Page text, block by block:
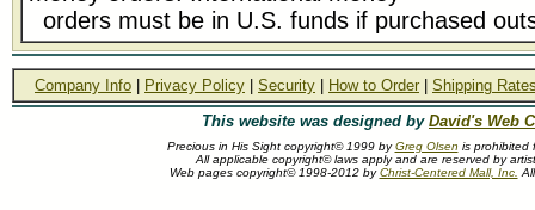
orders must be in U.S. funds if purchased
Company Info Privacy Policy Security How to Order
Shipping
This website was designed by David's Web
Precious in His Sight copyright© 1999 byGreg Olsen is prohibited
All applicable copyright© laws apply and are reserved by
Web pages copyright© 1998-2012 byChrist-Centered Mall, Inc.